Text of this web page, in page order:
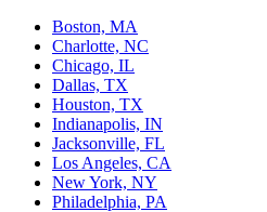
Boston, MA
Charlotte, NC
Chicago, IL
Dallas, TX
Houston, TX
Indianapolis, IN
Jacksonville, FL
Los Angeles, CA
New York, NY
Philadelphia, PA